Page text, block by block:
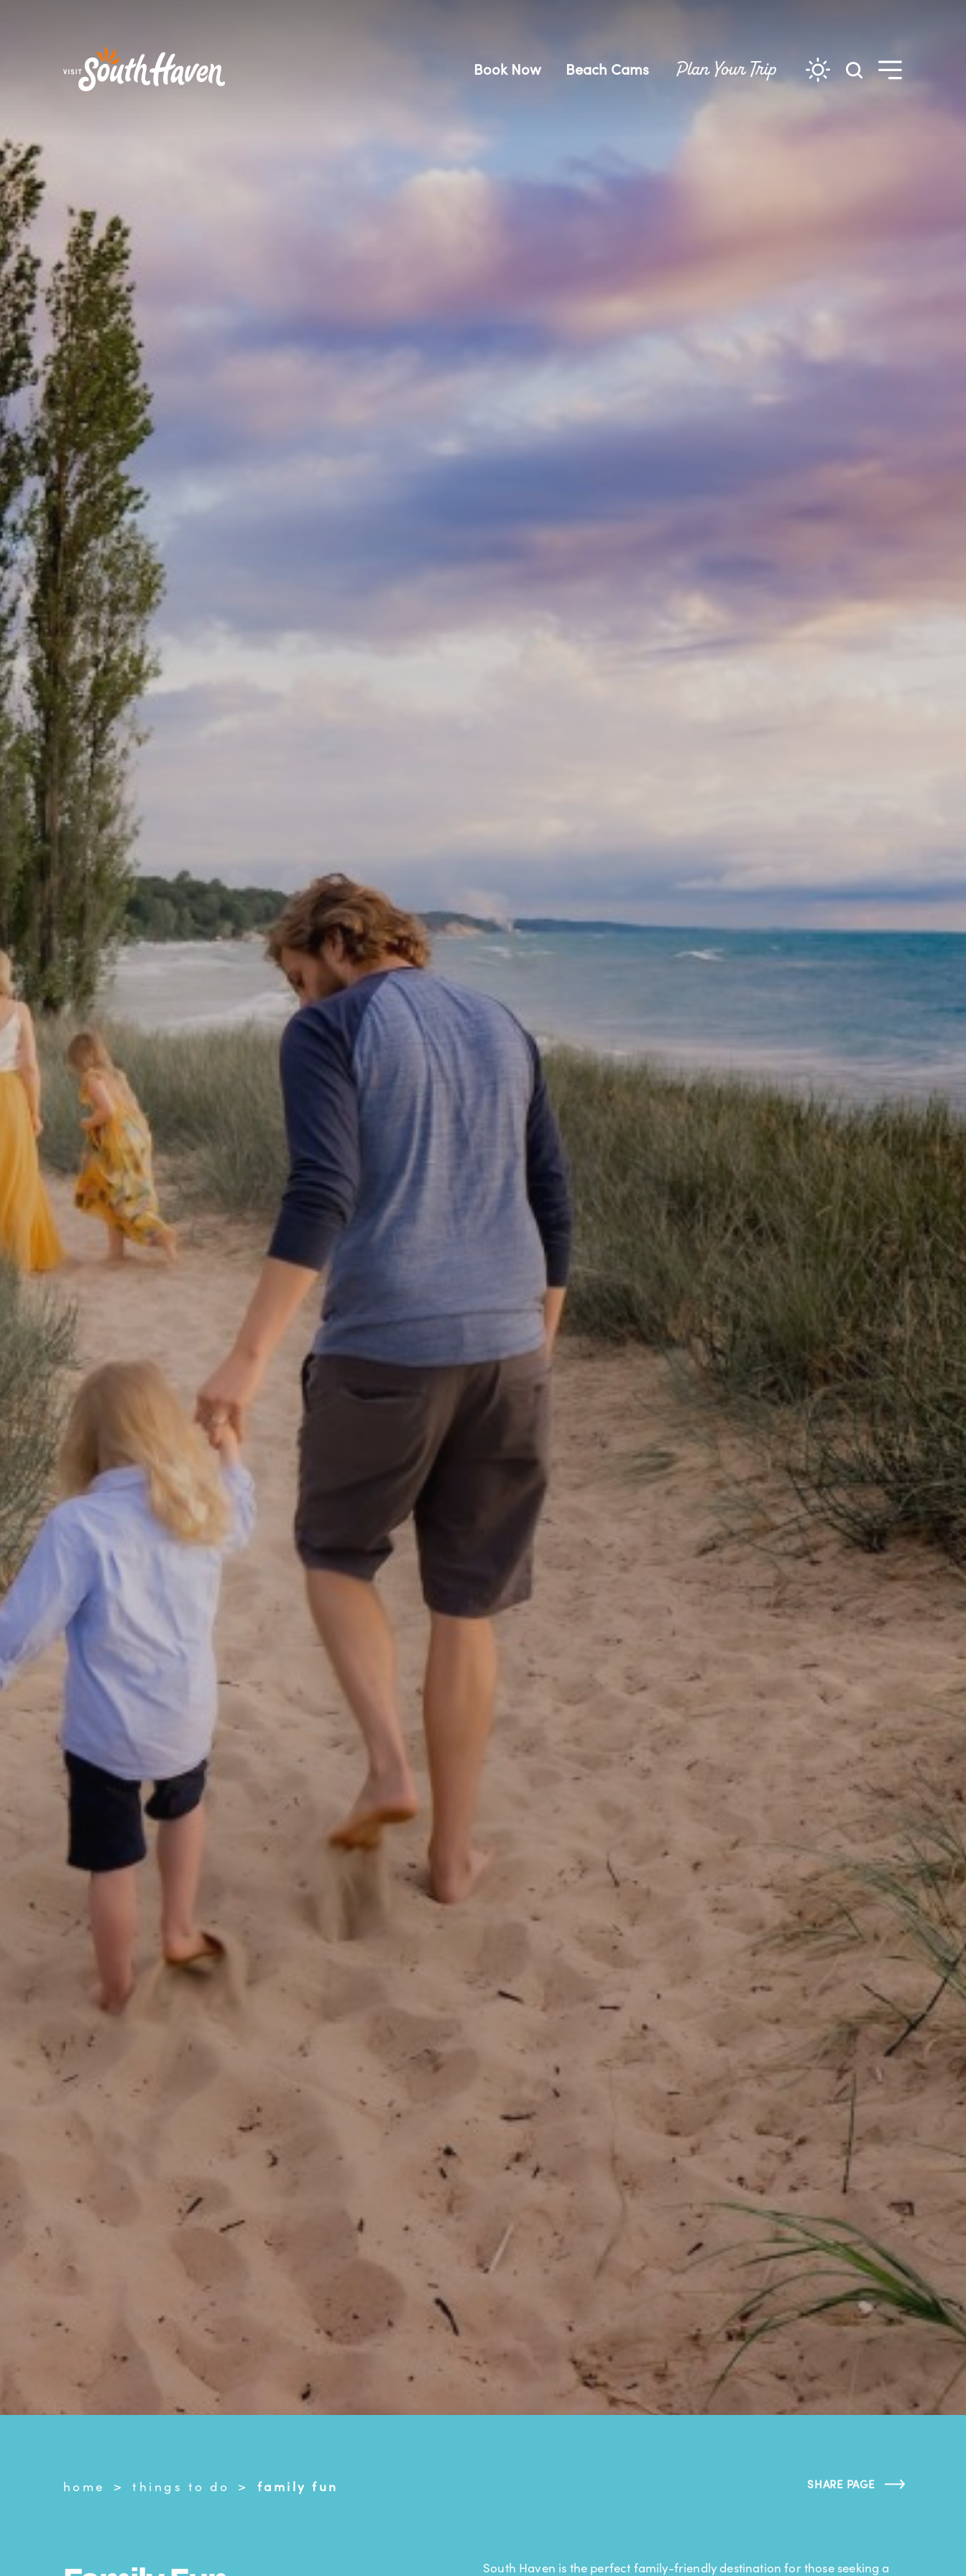
Book Now Beach Cams Plan Your Trip
home things to do family fun SHARE PAGE
South Haven is the perfect family-friendly destination for those seeking a